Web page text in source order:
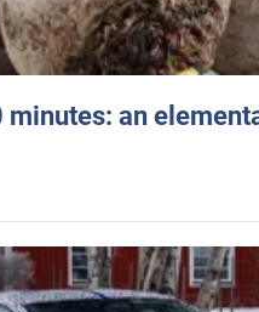
minutes: an